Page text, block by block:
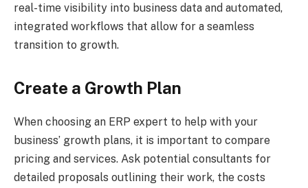
real-time visibility into business data and automated,
integrated workflows that allow for a seamless
transition to growth.
Create a Growth Plan
When choosing an ERP expert to help with your
business’ growth plans, it is important to compare
pricing and services. Ask potential consultants for
detailed proposals outlining their work, the costs